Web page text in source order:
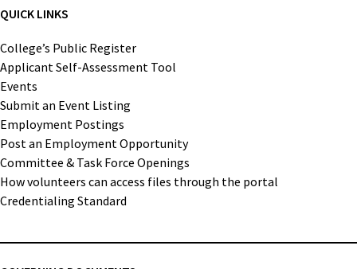
QUICK LINKS
College’s Public Register
Applicant Self-Assessment Tool
Events
Submit an Event Listing
Employment Postings
Post an Employment Opportunity
Committee & Task Force Openings
How volunteers can access files through the portal
Credentialing Standard